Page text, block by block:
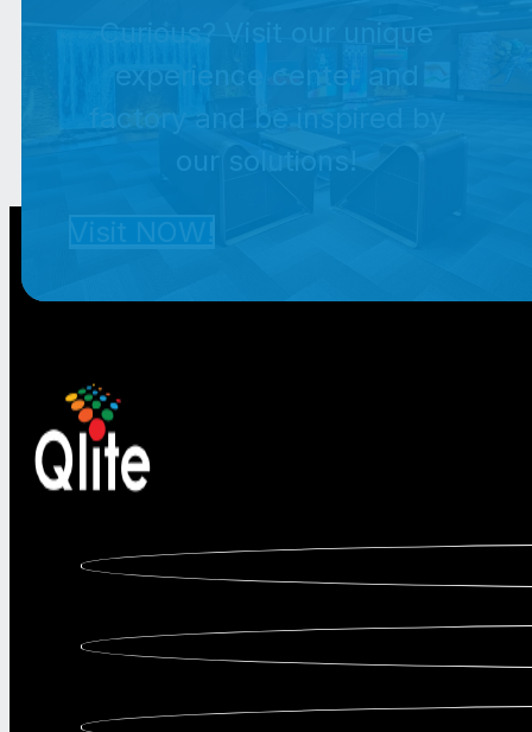
Curious? Visit our unique
experience center and
factory and be inspired by
our solutions!
Visit NOW!